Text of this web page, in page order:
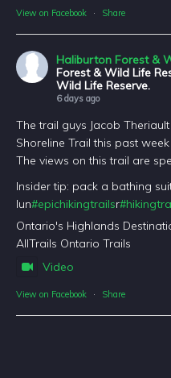
View on Facebook · Share
Haliburton Forest &
Forest & Wild Life
Wild Life Reserve.
6 days ago
The trail guys Jacob
Shoreline Trail this past
The views on this trail are
Insider tip: pack a bathing
lun#epichikingtrailsr
Ontario's Highlands
AllTrails Ontario Trails
Video
View on Facebook · Share